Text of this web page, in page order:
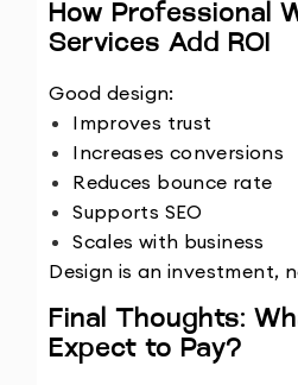
How Professional
Services Add ROI
Good design:
Improves trust
Increases conversions
Reduces bounce rate
Supports SEO
Scales with business
Design is an investment,
Final Thoughts:
Expect to Pay?